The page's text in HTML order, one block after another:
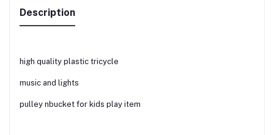
Description
high quality plastic tricycle
music and lights
pulley nbucket for kids play item